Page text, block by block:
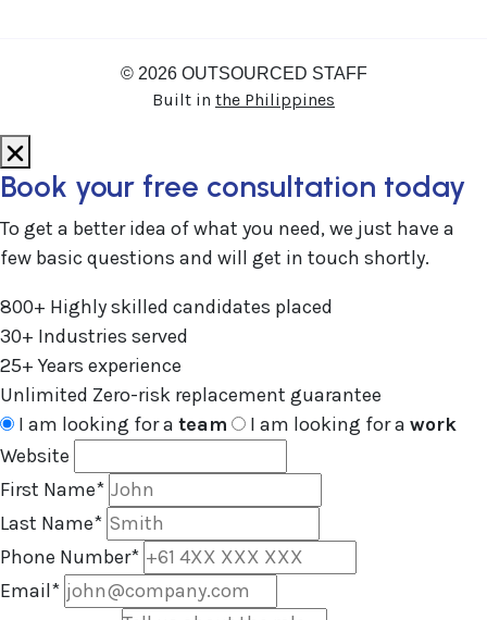
© 2026 OUTSOURCED STAFF
Built in the Philippines
Book your free consultation today
To get a better idea of what you need, we just have a
few basic questions and will get in touch shortly.
800+ Highly skilled candidates placed
30+ Industries served
25+ Years experience
Unlimited Zero-risk replacement guarantee
I am looking for a team I am looking for a work
Website
First Name*
Last Name*
Phone Number*
Email*